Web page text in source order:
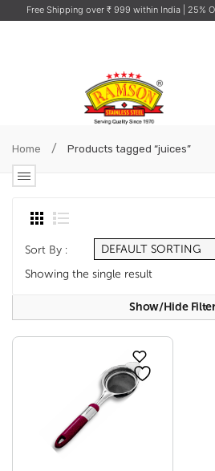
Free Shipping over ₹ 999 within India | 25%
Home / Products tagged “juices”
Sort By :
Showing the single result
Show/hide